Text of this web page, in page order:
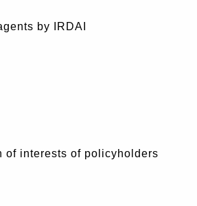
by IRDAI
of interests of policyholders